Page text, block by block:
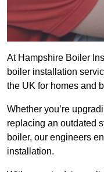
At Hampshire Boiler
boiler installation
the UK for homes and
Whether you’re
replacing an outdated
boiler, our engineers
installation.